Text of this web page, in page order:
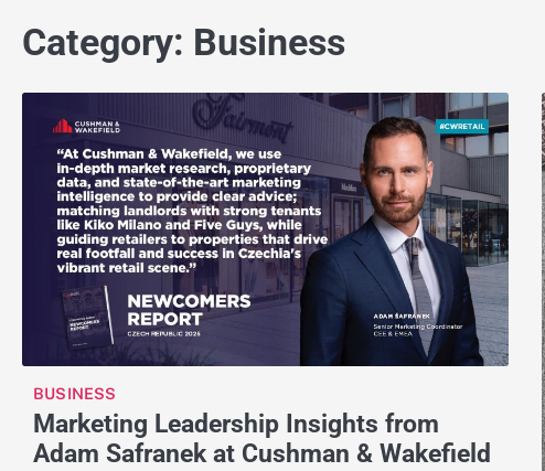
Category: Business
BUSINESS
Marketing Leadership Insights from
Adam Safranek at Cushman & Wakefield